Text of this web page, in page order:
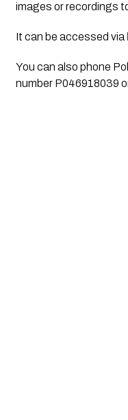
images or recordings
It can be accessed via
You can also phone
number P046918039